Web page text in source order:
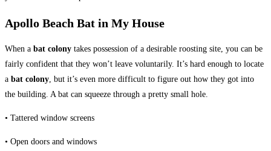
Apollo Beach Bat in My House
When a bat colony takes possession of a desirable roosting site, you can be
fairly confident that they won’t leave voluntarily. It’s hard enough to locate
a bat colony, but it’s even more difficult to figure out how they got into
the building. A bat can squeeze through a pretty small hole.
• Tattered window screens
• Open doors and windows